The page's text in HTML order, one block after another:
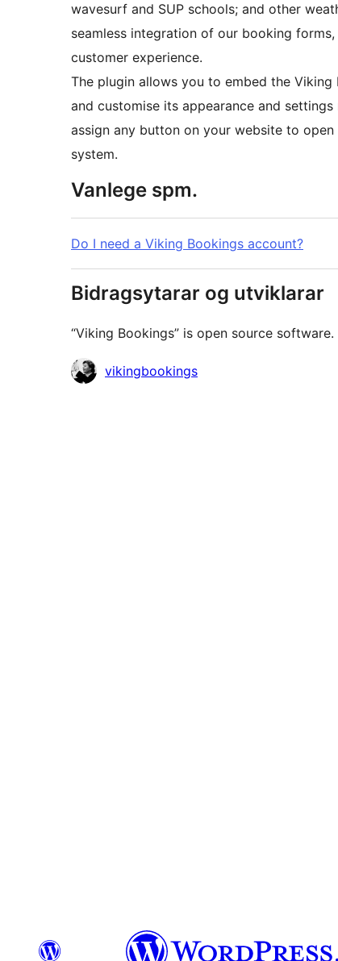
wavesurf and SUP schools; and other
seamless integration of our booking
customer experience.
The plugin allows you to embed the
and customise its appearance and
assign any button on your website to
system.
Vanlege spm.
Do I need a Viking Bookings account?
Bidragsytarar og utviklarar
“Viking Bookings” is open source
Contributors
vikingbookings